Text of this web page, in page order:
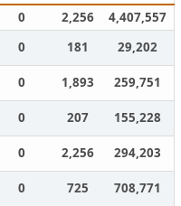
0 2,256
4,407,557
0 181
29,202
0 1,893
259,751
0 207
155,228
0 2,256
294,203
0 725
708,771